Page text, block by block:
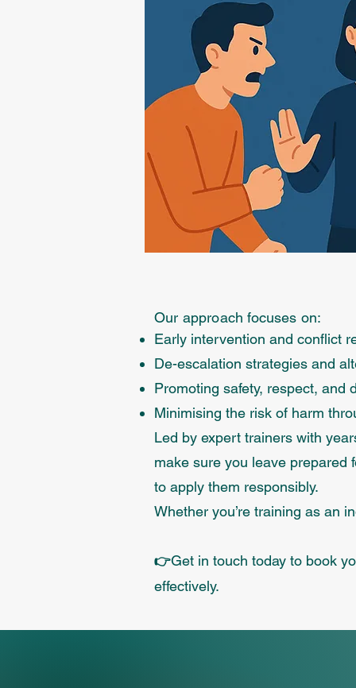
Our approach focuses on:
Early intervention and conflict
De-escalation strategies and
Promoting safety, respect, and
Minimising the risk of harm
Led by expert trainers with
make sure you leave prepared
to apply them responsibly.
Whether you’re training as an
👉Get in touch today to book
effectively.